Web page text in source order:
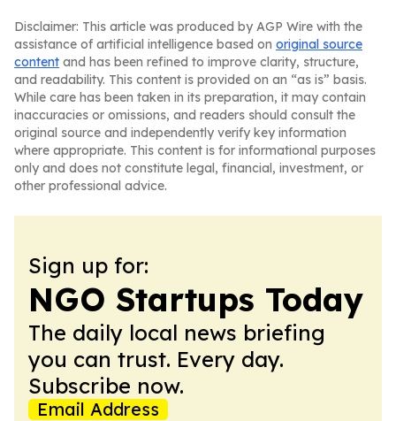
Disclaimer: This article was produced by AGP Wire with the
assistance of artificial intelligence based on original source
content and has been refined to improve clarity, structure,
and readability. This content is provided on an “as is” basis.
While care has been taken in its preparation, it may contain
inaccuracies or omissions, and readers should consult the
original source and independently verify key information
where appropriate. This content is for informational purposes
only and does not constitute legal, financial, investment, or
other professional advice.
Sign up for:
NGO Startups Today
The daily local news briefing
you can trust. Every day.
Subscribe now.
Email Address